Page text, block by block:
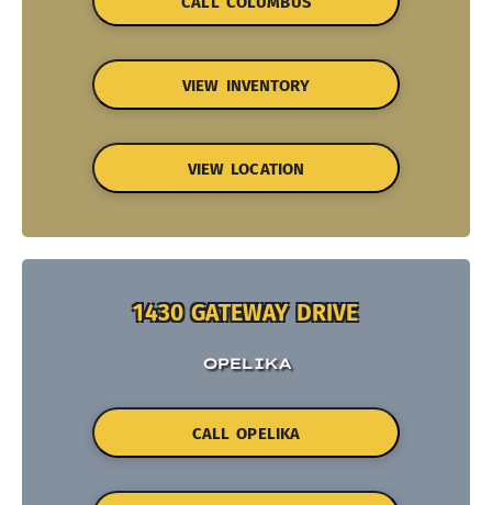
VIEW INVENTORY
VIEW LOCATION
1430 GATEWAY DRIVE
OPELIKA
CALL OPELIKA